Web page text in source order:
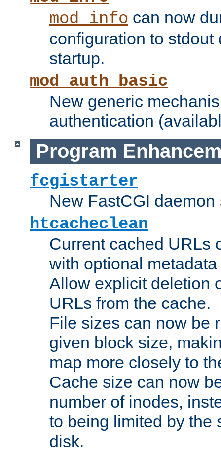
mod_info can now
configuration to stdout
startup.
mod_auth_basic
New generic
authentication
Program
fcgistarter
New FastCGI daemon
htcacheclean
Current cached URLs
with optional
Allow explicit deletion
URLs from the cache.
File sizes can now be
given block size,
map more closely to
Cache size can now
number of inodes,
to being limited by the
disk.